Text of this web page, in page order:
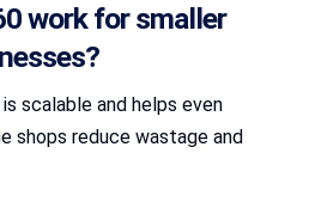
work for smaller
scalable and helps even
shops reduce wastage and